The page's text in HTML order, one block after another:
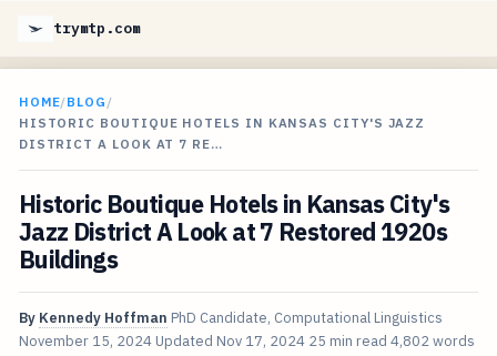
trymtp.com
HOME/BLOG /
HISTORIC BOUTIQUE HOTELS IN KANSAS CITY'S JAZZ
DISTRICT A LOOK AT 7 RE…
Historic Boutique Hotels in Kansas City's
Jazz District A Look at 7 Restored 1920s
Buildings
By Kennedy Hoffman PhD Candidate, Computational Linguistics
November 15, 2024 Updated Nov 17, 2024 25 min read 4,802 words